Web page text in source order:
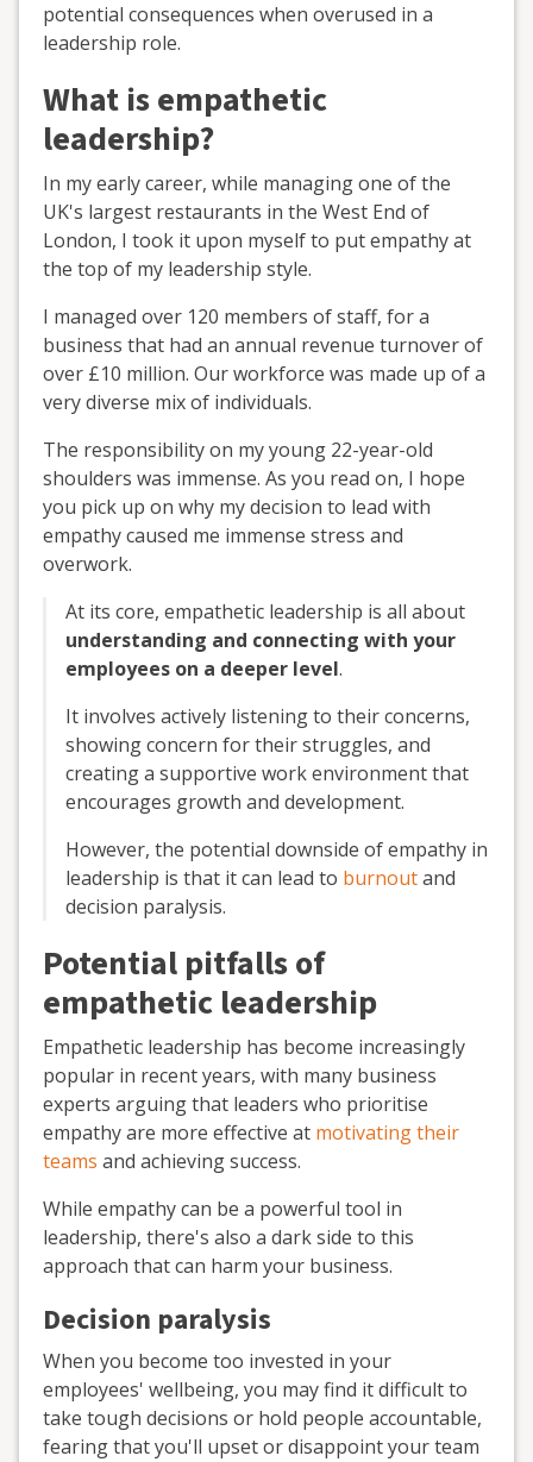
potential consequences when overused in a
leadership role.
What is empathetic
leadership?
In my early career, while managing one of the
UK's largest restaurants in the West End of
London, I took it upon myself to put empathy at
the top of my leadership style.
I managed over 120 members of staff, for a
business that had an annual revenue turnover of
over £10 million. Our workforce was made up of a
very diverse mix of individuals.
The responsibility on my young 22-year-old
shoulders was immense. As you read on, I hope
you pick up on why my decision to lead with
empathy caused me immense stress and
overwork.
At its core, empathetic leadership is all about
understanding and connecting with your
employees on a deeper level.
It involves actively listening to their concerns,
showing concern for their struggles, and
creating a supportive work environment that
encourages growth and development.
However, the potential downside of empathy in
leadership is that it can lead to burnoutand
decision paralysis.
Potential pitfalls of
empathetic leadership
Empathetic leadership has become increasingly
popular in recent years, with many business
experts arguing that leaders who prioritise
empathy are more effective at motivating their
teams and achieving success.
While empathy can be a powerful tool in
leadership, there's also a dark side to this
approach that can harm your business.
Decision paralysis
When you become too invested in your
employees' wellbeing, you may find it difficult to
take tough decisions or hold people accountable,
fearing that you'll upset or disappoint your team